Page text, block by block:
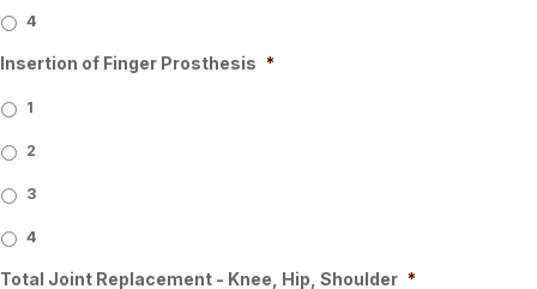
4
Insertion of Finger Prosthesis *
1
2
3
4
Total Joint Replacement - Knee, Hip, Shoulder *